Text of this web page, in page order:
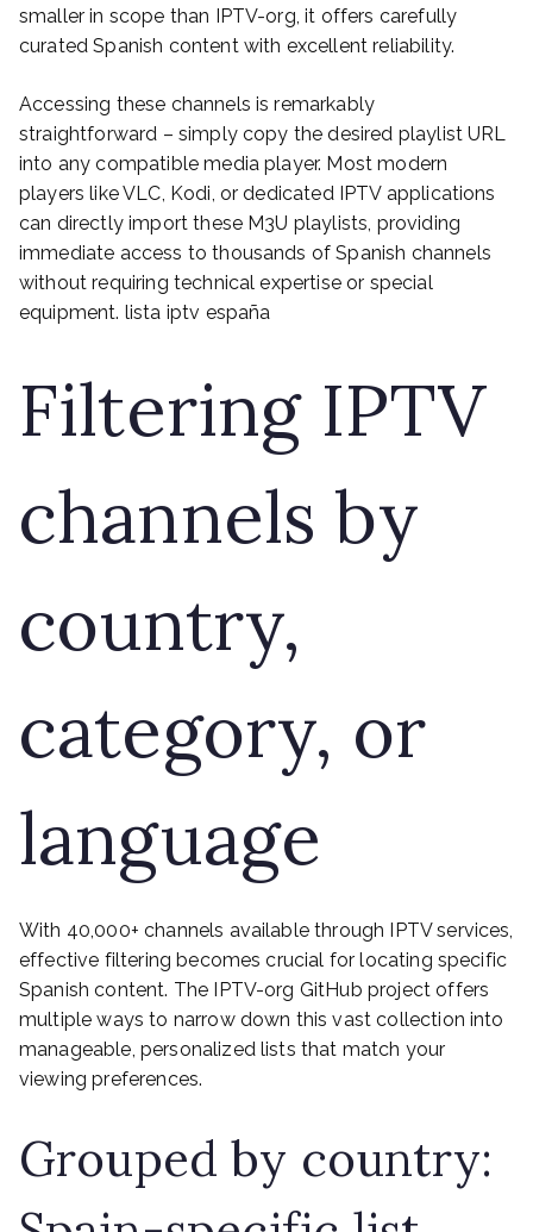
smaller in scope than IPTV-org, it offers carefully
curated Spanish content with excellent reliability.
Accessing these channels is remarkably
straightforward – simply copy the desired playlist URL
into any compatible media player. Most modern
players like VLC, Kodi, or dedicated IPTV applications
can directly import these M3U playlists, providing
immediate access to thousands of Spanish channels
without requiring technical expertise or special
equipment. lista iptv españa
Filtering IPTV
channels by
country,
category, or
language
With 40,000+ channels available through IPTV services,
effective filtering becomes crucial for locating specific
Spanish content. The IPTV-org GitHub project offers
multiple ways to narrow down this vast collection into
manageable, personalized lists that match your
viewing preferences.
Grouped by country: